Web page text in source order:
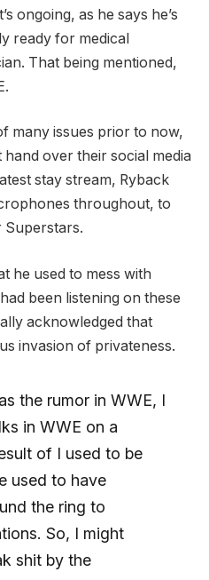
ongoing, as he says he’s
ready for medical
That being mentioned,
many issues prior to now,
over their social media
stay stream, Ryback
throughout, to
Superstars.
he used to mess with
been listening on these
acknowledged that
invasion of privateness.
the rumor in WWE, I
in WWE on a
of I used to be
used to have
the ring to
So, I might
shit by the